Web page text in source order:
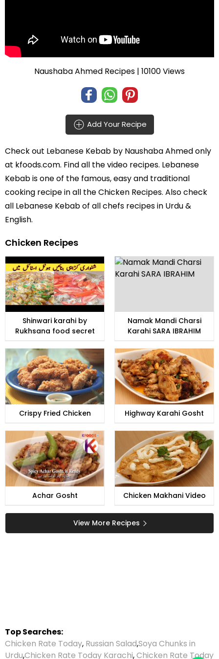
Naushaba Ahmed Recipes | 10100 Views
Add Your Recipe
Check out Lebanese Kebab by Naushaba Ahmedonly
at kfoods.com. Find all thevideo recipes. Lebanese
Kebab is one of the famous, easy and traditional
cooking recipe in all theChicken Recipes. Also check
all Lebanese Kebab of allchefs recipes in Urdu&
English.
Chicken Recipes
Shinwari karahi by
Rukhsana food secret
Namak Mandi Charsi
Karahi SARA IBRAHIM
Crispy Fried Chicken Highway Karahi Gosht
Achar Gosht Chicken Makhani Video
View More Recipes
Top Searches:
Chicken Rate Today, Russian Salad,Soya Chunks in
Urdu,Chicken Rate Today Karachi,Chicken Rate Today